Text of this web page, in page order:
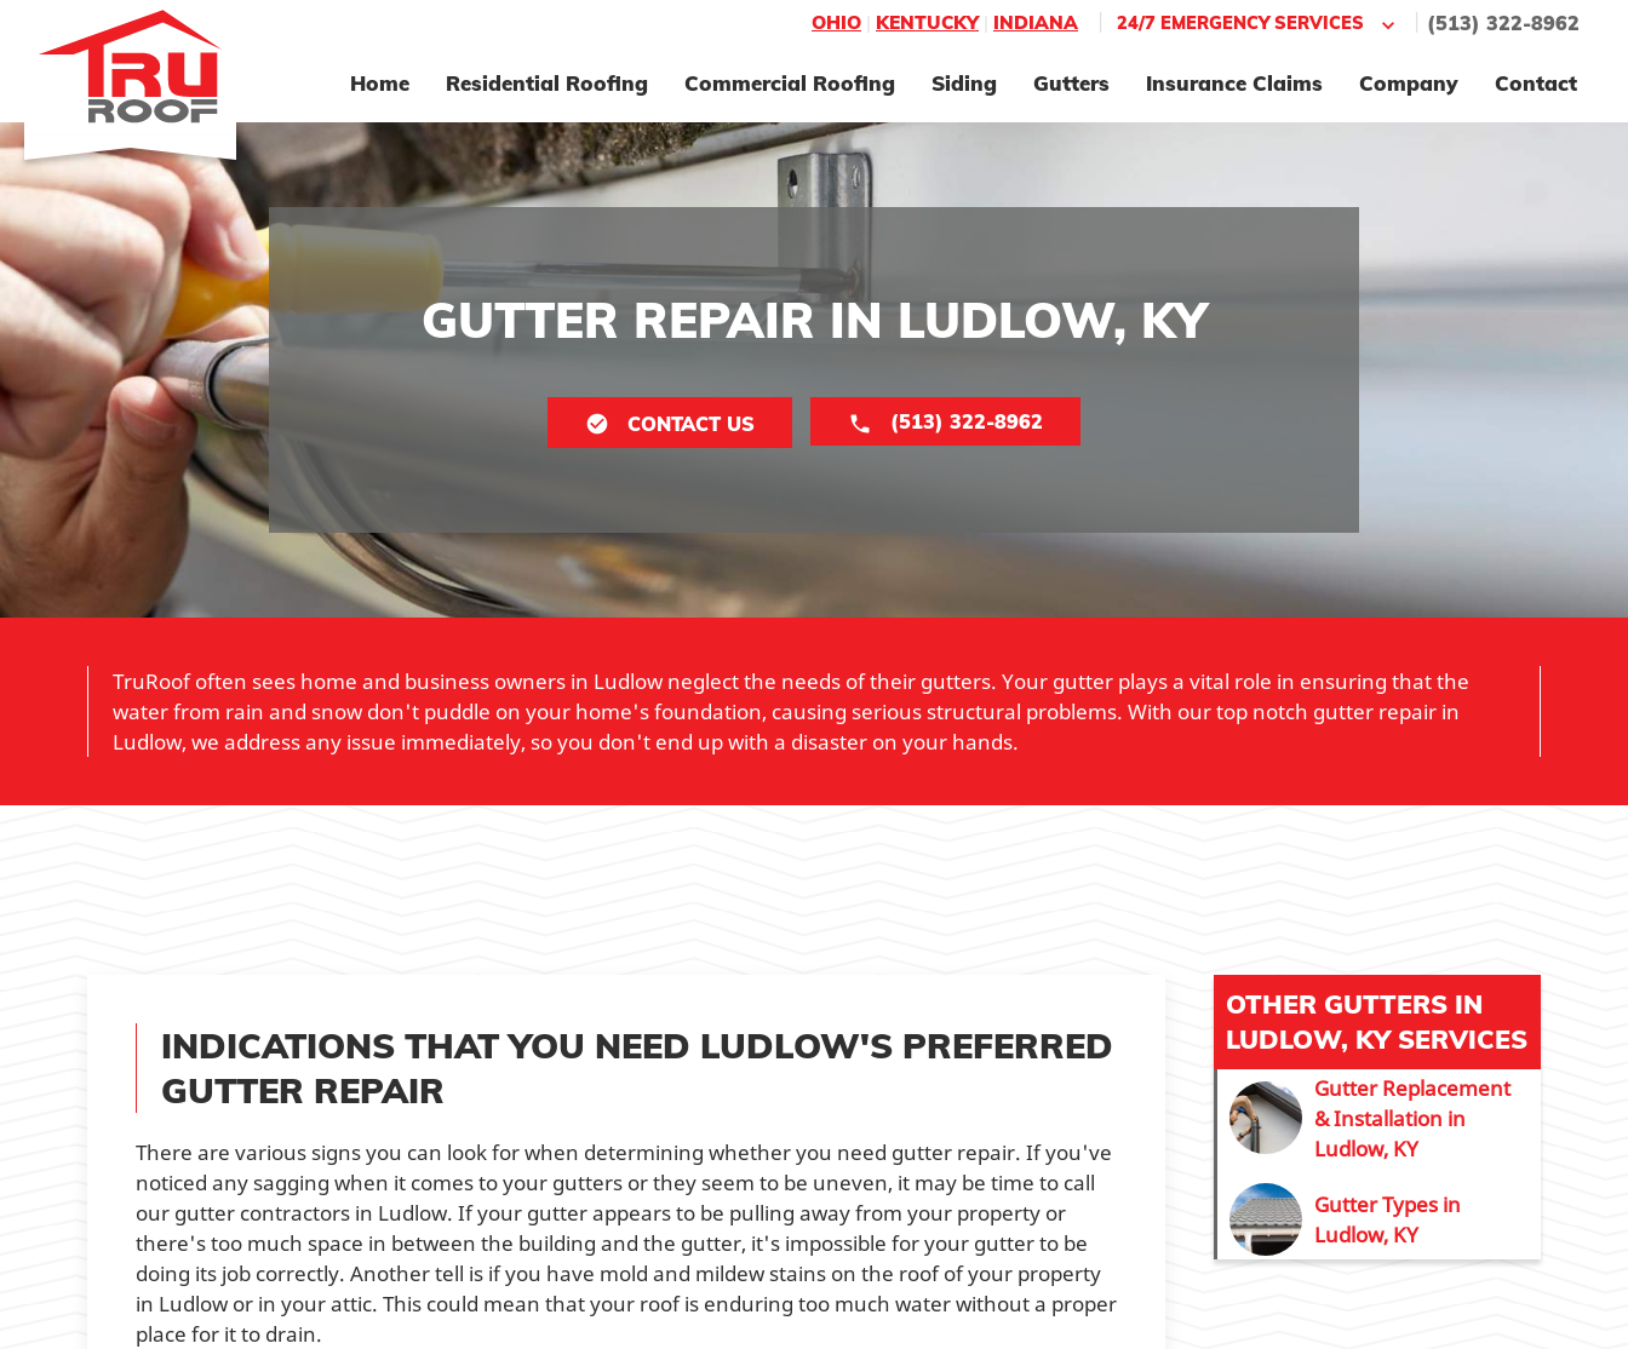
OHIO KENTUCKY| INDIANA | 24/7 EMERGENCY SERVICES | (513) 322-8962
Home Residential Roofing Commercial Roofing Siding Gutters Insurance Claims Company Contact
GUTTER REPAIR IN LUDLOW, KY
CONTACT US (513) 322-8962
TruRoof often sees home and business owners in Ludlow neglect the needs of their gutters. Your gutter plays a vital role in ensuring that the
water from rain and snow don't puddle on your home's foundation, causing serious structural problems. With our top notch gutter repair in
Ludlow, we address any issue immediately, so you don't end up with a disaster on your hands.
INDICATIONS THAT YOU NEED LUDLOW'S PREFERRED
GUTTER REPAIR
There are various signs you can look for when determining whether you need gutter repair. If you've
noticed any sagging when it comes to your gutters or they seem to be uneven, it may be time to call
our gutter contractors in Ludlow. If your gutter appears to be pulling away from your property or
there's too much space in between the building and the gutter, it's impossible for your gutter to be
doing its job correctly. Another tell is if you have mold and mildew stains on the roof of your property
in Ludlow or in your attic. This could mean that your roof is enduring too much water without a proper
place for it to drain.
OTHER GUTTERS IN
LUDLOW, KY SERVICES
Gutter Replacement
& Installation in
Ludlow, KY
Gutter Types in
Ludlow, KY